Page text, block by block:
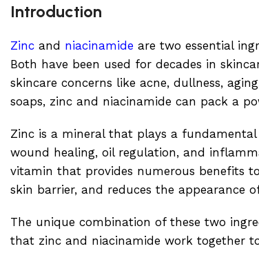
Introduction
Zinc and niacinamide are two essential
Both have been used for decades in
skincare concerns like acne, dullness,
soaps, zinc and niacinamide can pack a
Zinc is a mineral that plays a
wound healing, oil regulation, and
vitamin that provides numerous benefits
skin barrier, and reduces the appearance
The unique combination of these two
that zinc and niacinamide work together